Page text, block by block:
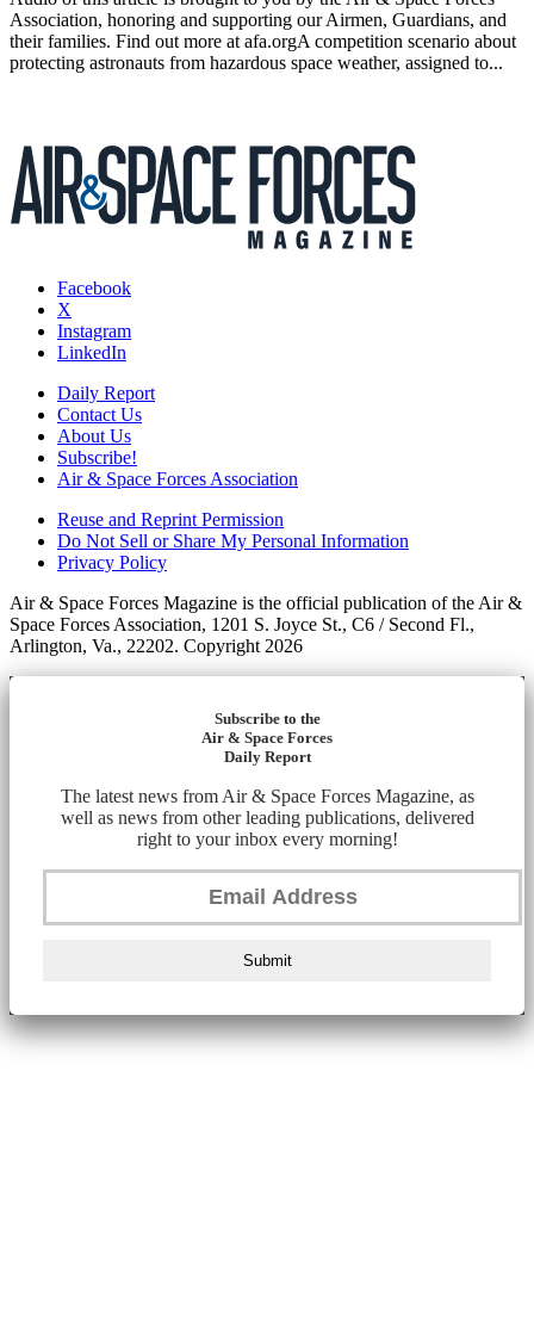
Association, honoring and supporting our Airmen, Guardians, and
their families. Find out more at afa.orgA competition scenario about
protecting astronauts from hazardous space weather, assigned to...
Facebook
X
Instagram
LinkedIn
Daily Report
Contact Us
About Us
Subscribe!
Air & Space Forces Association
Reuse and Reprint Permission
Do Not Sell or Share My Personal Information
Privacy Policy
Air & Space Forces Magazine is the official publication of the Air &
Space Forces Association, 1201 S. Joyce St., C6 / Second Fl.,
Arlington, Va., 22202. Copyright 2026
Subscribe to the
Air & Space Forces
Daily Report
The latest news from Air & Space Forces Magazine, as
well as news from other leading publications, delivered
right to your inbox every morning!
Submit